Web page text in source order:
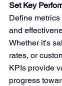
Set Key
Define
and
Whether it's
rates, or
KPIs provide
progress